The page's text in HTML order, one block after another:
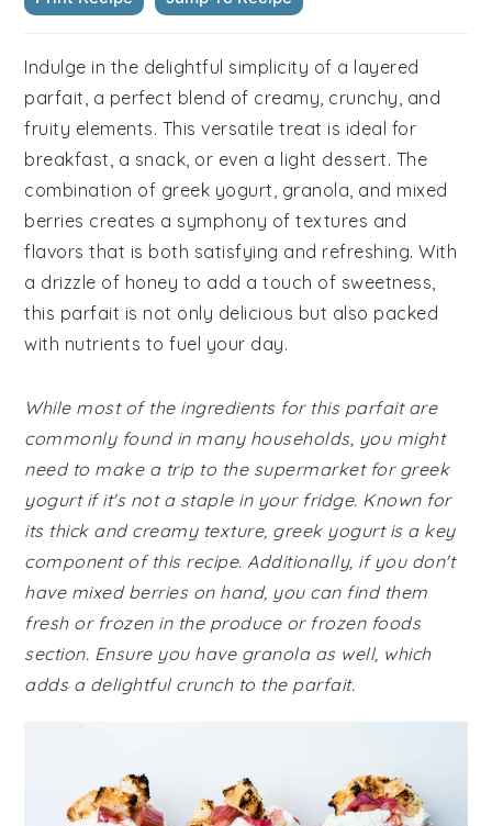
Indulge in the delightful simplicity of a layered
parfait, a perfect blend of creamy, crunchy, and
fruity elements. This versatile treat is ideal for
breakfast, a snack, or even a light dessert. The
combination of greek yogurt, granola, and mixed
berries creates a symphony of textures and
flavors that is both satisfying and refreshing. With
a drizzle of honey to add a touch of sweetness,
this parfait is not only delicious but also packed
with nutrients to fuel your day.
While most of the ingredients for this parfait are
commonly found in many households, you might
need to make a trip to the supermarket for greek
yogurt if it's not a staple in your fridge. Known for
its thick and creamy texture, greek yogurt is a key
component of this recipe. Additionally, if you don't
have mixed berries on hand, you can find them
fresh or frozen in the produce or frozen foods
section. Ensure you have granola as well, which
adds a delightful crunch to the parfait.